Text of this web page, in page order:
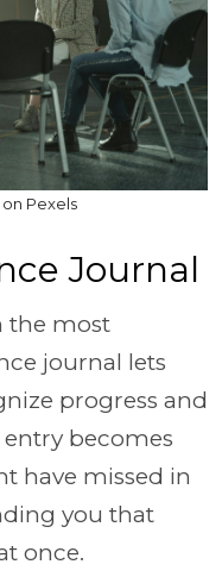
Pexels
Journal
the most
journal lets
progress and
becomes
have missed in
you that
once.